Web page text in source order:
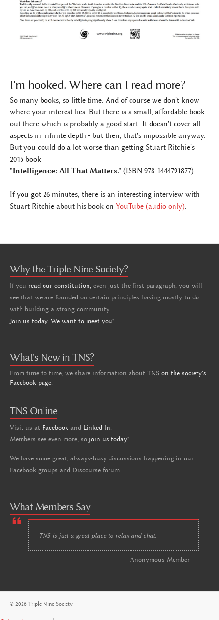
I'm hooked. Where can I read more?
So many books, so little time. And of course we don't know
where your interest lies. But there is a small, affordable book
out there which is probably a good start. It doesn't cover all
aspects in infinite depth - but then, that's impossible anyway.
But you could do a lot worse than getting Stuart Ritchie's
2015 book
"Intelligence: All That Matters." (ISBN 978-1444791877)
If you got 26 minutes, there is an interesting interview with
Stuart Ritchie about his book on YouTube (audio only).
Why the Triple Nine Society?
If you read our constitution, even just the first paragraph, you will
see that we are founded on certain principles having mostly to do
with building a strong community.
Join us today. We want to meet you!
What's New in TNS?
From time to time, we share information about TNS on the society's
Facebook page
TNS Online
Visit us at Facebook and Linked-In
Members see even more, so join us today!
We have some great, always-busy discussions happening in our
Facebook groups and Discourse forum.
What Members Say
TNS is just a great place to relax and chat.
Anonymous Member
© 2026 Triple Nine Society